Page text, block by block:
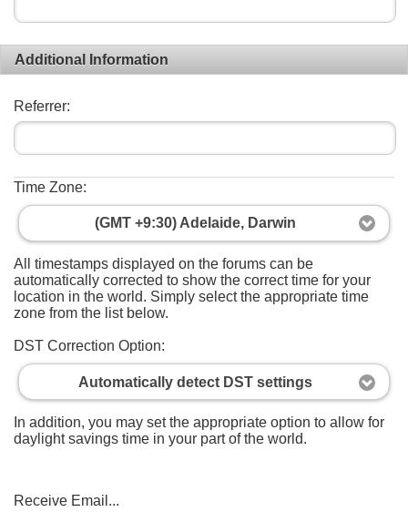
Additional Information
Referrer:
Time Zone:
(GMT +9:30) Adelaide, Darwin
All timestamps displayed on the forums can be
automatically corrected to show the correct time for your
location in the world. Simply select the appropriate time
zone from the list below.
DST Correction Option:
Automatically detect DST settings
In addition, you may set the appropriate option to allow for
daylight savings time in your part of the world.
Receive Email...